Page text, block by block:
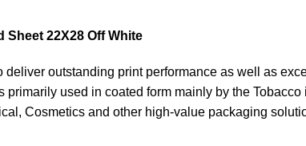
Sheet 22X28 Off White
deliver outstanding print performance as well as
primarily used in coated form mainly by the
Cosmetics and other high-value packaging